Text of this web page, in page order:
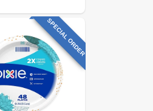
SPECIAL ORDER